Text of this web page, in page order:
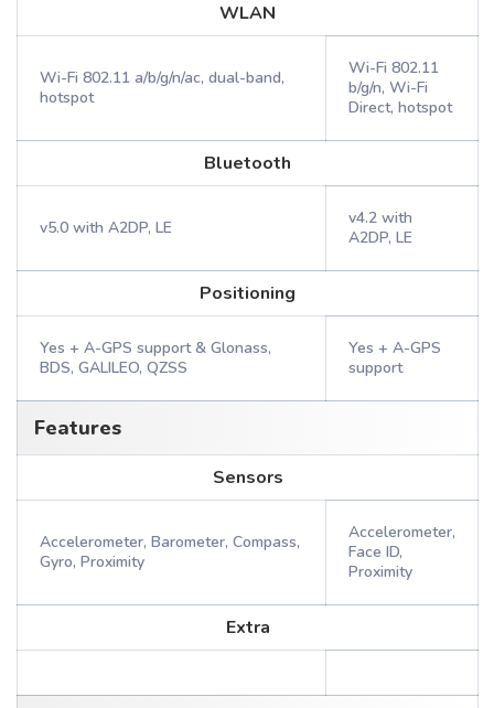
WLAN
Wi-Fi 802.11 a/b/g/n/ac, dual-band,
hotspot
Wi-Fi 802.11
b/g/n, Wi-Fi
Direct, hotspot
Bluetooth
v5.0 with A2DP, LE
v4.2 with
A2DP, LE
Positioning
Yes + A-GPS support & Glonass,
BDS, GALILEO, QZSS
Yes + A-GPS
support
Features
Sensors
Accelerometer, Barometer, Compass,
Gyro, Proximity
Accelerometer,
Face ID,
Proximity
Extra